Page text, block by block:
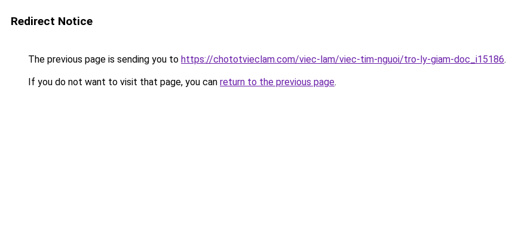
Redirect Notice
The previous page is sending you to https://chototvieclam.com/viec-lam/viec-tim-nguoi/tro-ly-giam-doc_i15186.
If you do not want to visit that page, you can return to the previous page.